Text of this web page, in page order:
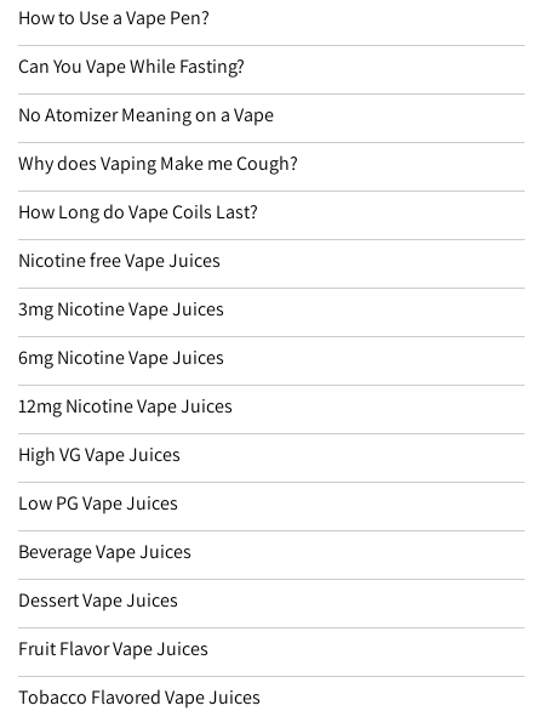
How to Use a Vape Pen?
Can You Vape While Fasting?
No Atomizer Meaning on a Vape
Why does Vaping Make me Cough?
How Long do Vape Coils Last?
Nicotine free Vape Juices
3mg Nicotine Vape Juices
6mg Nicotine Vape Juices
12mg Nicotine Vape Juices
High VG Vape Juices
Low PG Vape Juices
Beverage Vape Juices
Dessert Vape Juices
Fruit Flavor Vape Juices
Tobacco Flavored Vape Juices